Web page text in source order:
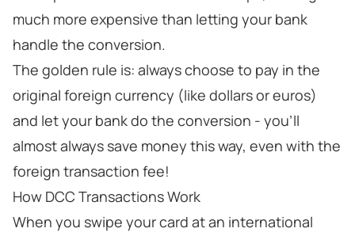
much more expensive than letting your bank
handle the conversion.
The golden rule is: always choose to pay in the
original foreign currency (like dollars or euros)
and let your bank do the conversion - you'll
almost always save money this way, even with the
foreign transaction fee!
How DCC Transactions Work
When you swipe your card at an international